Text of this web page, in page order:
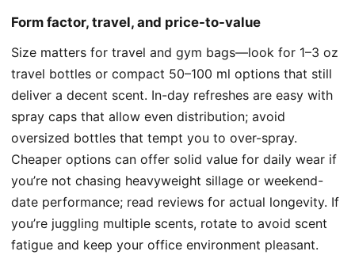
Form factor, travel, and price-to-value
Size matters for travel and gym bags—look for 1–3 oz
travel bottles or compact 50–100 ml options that still
deliver a decent scent. In-day refreshes are easy with
spray caps that allow even distribution; avoid
oversized bottles that tempt you to over-spray.
Cheaper options can offer solid value for daily wear if
you’re not chasing heavyweight sillage or weekend-
date performance; read reviews for actual longevity. If
you’re juggling multiple scents, rotate to avoid scent
fatigue and keep your office environment pleasant.